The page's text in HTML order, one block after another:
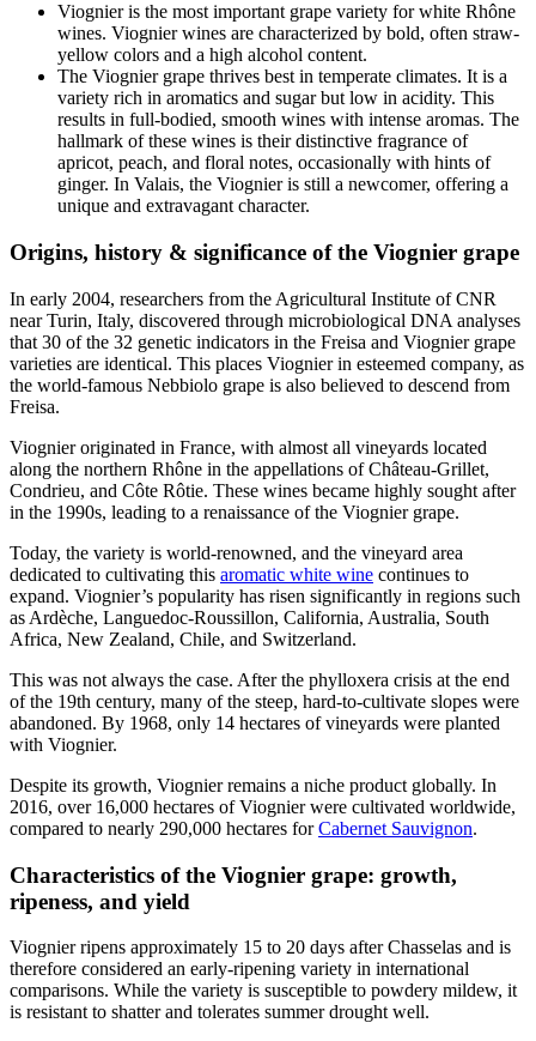
Viognier is the most important grape variety for white Rhône
wines. Viognier wines are characterized by bold, often straw-
yellow colors and a high alcohol content.
The Viognier grape thrives best in temperate climates. It is a
variety rich in aromatics and sugar but low in acidity. This
results in full-bodied, smooth wines with intense aromas. The
hallmark of these wines is their distinctive fragrance of
apricot, peach, and floral notes, occasionally with hints of
ginger. In Valais, the Viognier is still a newcomer, offering a
unique and extravagant character.
Origins, history & significance of the Viognier grape
In early 2004, researchers from the Agricultural Institute of CNR
near Turin, Italy, discovered through microbiological DNA analyses
that 30 of the 32 genetic indicators in the Freisa and Viognier grape
varieties are identical. This places Viognier in esteemed company, as
the world-famous Nebbiolo grape is also believed to descend from
Freisa.
Viognier originated in France, with almost all vineyards located
along the northern Rhône in the appellations of Château-Grillet,
Condrieu, and Côte Rôtie. These wines became highly sought after
in the 1990s, leading to a renaissance of the Viognier grape.
Today, the variety is world-renowned, and the vineyard area
dedicated to cultivating this aromatic white wine continues to
expand. Viognier’s popularity has risen significantly in regions such
as Ardèche, Languedoc-Roussillon, California, Australia, South
Africa, New Zealand, Chile, and Switzerland.
This was not always the case. After the phylloxera crisis at the end
of the 19th century, many of the steep, hard-to-cultivate slopes were
abandoned. By 1968, only 14 hectares of vineyards were planted
with Viognier.
Despite its growth, Viognier remains a niche product globally. In
2016, over 16,000 hectares of Viognier were cultivated worldwide,
compared to nearly 290,000 hectares forCabernet Sauvignon.
Characteristics of the Viognier grape: growth,
ripeness, and yield
Viognier ripens approximately 15 to 20 days after Chasselas and is
therefore considered an early-ripening variety in international
comparisons. While the variety is susceptible to powdery mildew, it
is resistant to shatter and tolerates summer drought well.